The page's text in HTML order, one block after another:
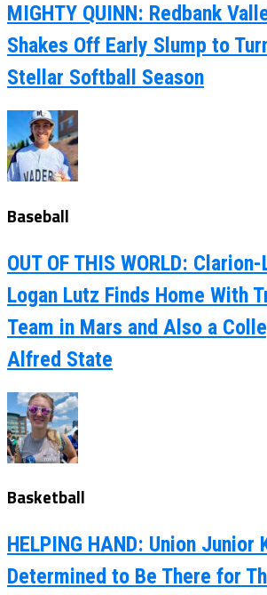
MIGHTY QUINN: Redbank
Shakes Off Early Slump to
Stellar Softball Season
Baseball
OUT OF THIS WORLD:
Logan Lutz Finds Home With
Team in Mars and Also a
Alfred State
Basketball
HELPING HAND: Union Junior
Determined to Be There for